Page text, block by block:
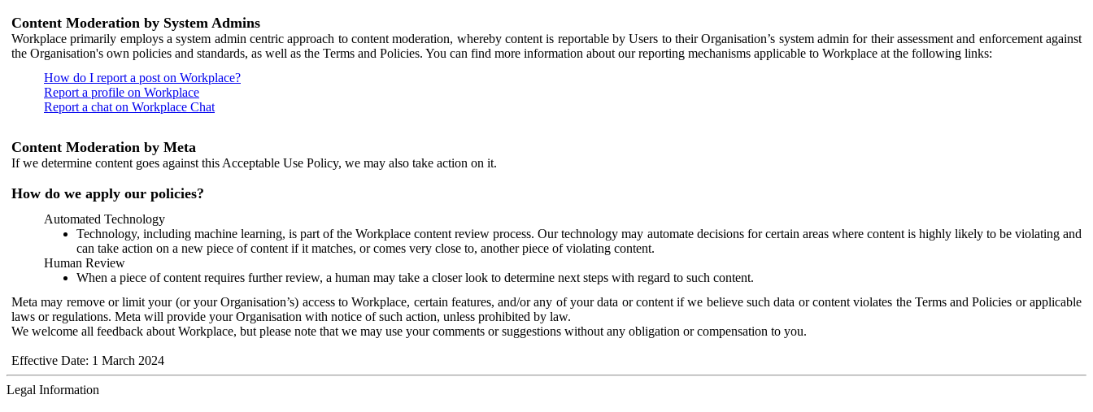
Content Moderation by System Admins
Workplace primarily employs a system admin centric approach to content moderation, whereby content is reportable by Users to their Organisation’s system admin for their assessment and enforcement against
the Organisation's own policies and standards, as well as the Terms and Policies. You can find more information about our reporting mechanisms applicable to Workplace at the following links:
How do I report a post on Workplace?
Report a profile on Workplace
Report a chat on Workplace Chat
Content Moderation by Meta
If we determine content goes against this Acceptable Use Policy, we may also take action on it.
How do we apply our policies?
Automated Technology
Technology, including machine learning, is part of the Workplace content review process. Our technology may automate decisions for certain areas where content is highly likely to be violating and
can take action on a new piece of content if it matches, or comes very close to, another piece of violating content.
Human Review
When a piece of content requires further review, a human may take a closer look to determine next steps with regard to such content.
Meta may remove or limit your (or your Organisation’s) access to Workplace, certain features, and/or any of your data or content if we believe such data or content violates the Terms and Policies or applicable
laws or regulations. Meta will provide your Organisation with notice of such action, unless prohibited by law.
We welcome all feedback about Workplace, but please note that we may use your comments or suggestions without any obligation or compensation to you.
Effective Date: 1 March 2024
Legal Information